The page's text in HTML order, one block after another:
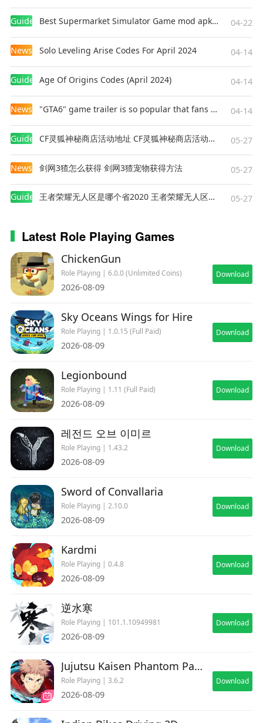
Guides Best Supermarket Simulator Game mod apk for Android 04-22
News Solo Leveling Arise Codes For April 2024 04-14
Guides Age Of Origins Codes (April 2024) 04-14
News "GTA6" game trailer is so popular that fans make and release a real-life version 04-14
Guides CF灵狐神秘商店活动地址 CF灵狐神秘商店活动网址 05-27
News 剑网3猹怎么获得 剑网3猹宠物获得方法 05-27
Guides 王者荣耀无人区是哪个省2020 王者荣耀无人区在哪些地方 05-27
Latest Role Playing Games
ChickenGun
Role Playing | 6.0.0 (Unlimited Coins)
2026-08-09
Download
Sky Oceans Wings for Hire
Role Playing | 1.0.15 (Full Paid)
2026-08-09
Download
Legionbound
Role Playing | 1.11 (Full Paid)
2026-08-09
Download
레전드 오브 이미르
Role Playing | 1.43.2
2026-08-09
Download
Sword of Convallaria
Role Playing | 2.10.0
2026-08-09
Download
Kardmi
Role Playing | 0.4.8
2026-08-09
Download
逆水寒
Role Playing | 101.1.10949981
2026-08-09
Download
Jujutsu Kaisen Phantom Parade
Role Playing | 3.6.2
2026-08-09
Download